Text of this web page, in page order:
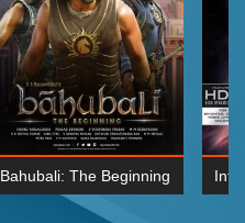
Bahubali: The Beginning
2015 Hindi 1080p